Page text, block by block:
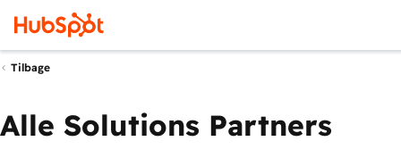
Tilbage
Alle Solutions Partners